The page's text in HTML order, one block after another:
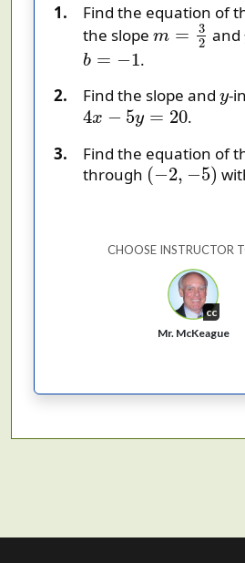
Find the equation of
the slopem =
3
2
m=32 and
b = −1
b =−
.
Find the slope andy
y-
4x − 5y = 20
4x y= 20
.
Find the equation of
through (−2, −5)
(−2,−5)
CHOOSE INSTRUCTOR
cc
Mr. McKeague